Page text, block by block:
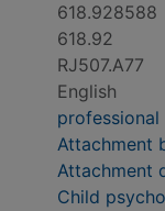
618.928588
618.92
RJ507.A77
English
professional
Attachment
Attachment
Child